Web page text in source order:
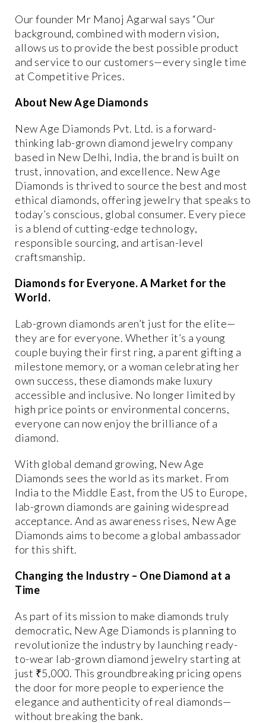
Our founder Mr Manoj Agarwal says “Our
background, combined with modern vision,
allows us to provide the best possible product
and service to our customers—every single time
at Competitive Prices.
About New Age Diamonds
New Age Diamonds Pvt. Ltd. is a forward-
thinking lab-grown diamond jewelry company
based in New Delhi, India, the brand is built on
trust, innovation, and excellence. New Age
Diamonds is thrived to source the best and most
ethical diamonds, offering jewelry that speaks to
today’s conscious, global consumer. Every piece
is a blend of cutting-edge technology,
responsible sourcing, and artisan-level
craftsmanship.
Diamonds for Everyone. A Market for the
World.
Lab-grown diamonds aren’t just for the elite—
they are for everyone. Whether it’s a young
couple buying their first ring, a parent gifting a
milestone memory, or a woman celebrating her
own success, these diamonds make luxury
accessible and inclusive. No longer limited by
high price points or environmental concerns,
everyone can now enjoy the brilliance of a
diamond.
With global demand growing, New Age
Diamonds sees the world as its market. From
India to the Middle East, from the US to Europe,
lab-grown diamonds are gaining widespread
acceptance. And as awareness rises, New Age
Diamonds aims to become a global ambassador
for this shift.
Changing the Industry – One Diamond at a
Time
As part of its mission to make diamonds truly
democratic, New Age Diamonds is planning to
revolutionize the industry by launching ready-
to-wear lab-grown diamond jewelry starting at
just ₹5,000. This groundbreaking pricing opens
the door for more people to experience the
elegance and authenticity of real diamonds—
without breaking the bank.